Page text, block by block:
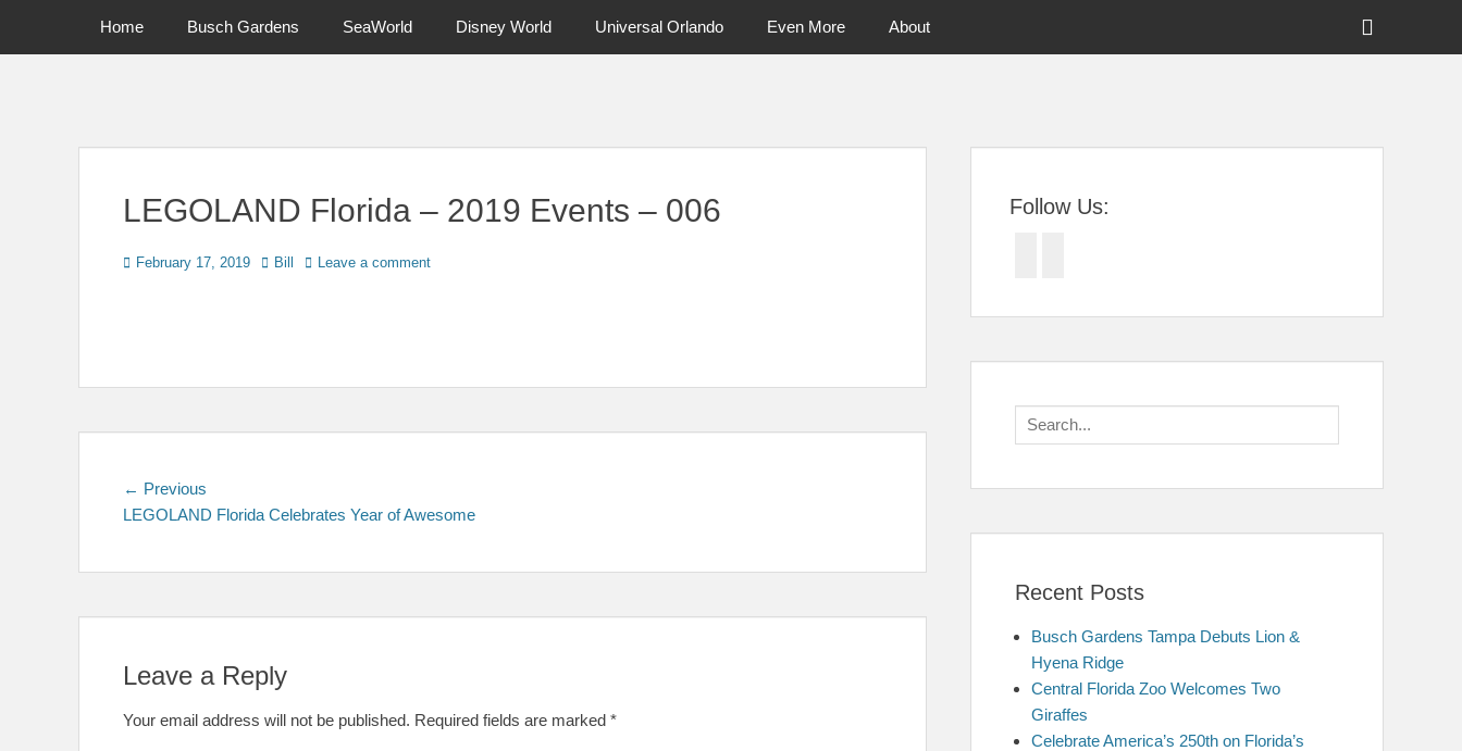
Primary Menu
Home Busch Gardens SeaWorld Disney World Universal Orlando Even More About
Header
LEGOLAND Florida – 2019 Events – 006
Posted
February 17, 2019 Author
Bill Leave a comment
Post
navigation
← Previous
post:
LEGOLAND Florida Celebrates Year of Awesome
Leave a Reply
Your email address will not be published. Required fields are marked *
Follow Us:
Search
for:
Recent Posts
Busch Gardens Tampa Debuts Lion &
Hyena Ridge
Central Florida Zoo Welcomes Two
Giraffes
Celebrate America’s 250th on Florida’s